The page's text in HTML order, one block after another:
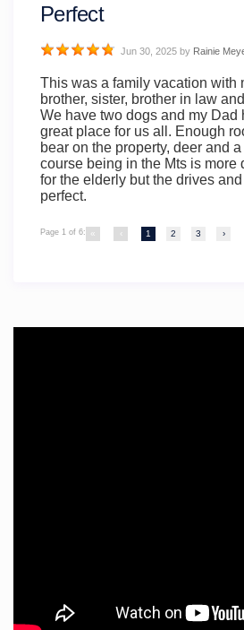
Jun 30, 2025 by Rainie
Perfect
This was a family vacation with
brother, sister, brother in law
We have two dogs and my Dad
great place for us all. Enough
bear on the property, deer and
course being in the Mts is more
for the elderly but the drives
perfect.
Page 1 of 6: « 1 2 3 ›